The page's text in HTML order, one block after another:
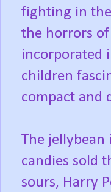
fighting in
the horrors of
incorporated
children
compact and
The jellybean
candies sold
sours, Harry